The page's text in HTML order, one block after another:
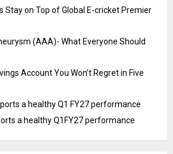
Stay on Top of Global E-cricket Premier
(AAA)- What Everyone Should
Account You Won’t Regret in Five
a healthy Q1 FY27 performance
a healthy Q1FY27 performance